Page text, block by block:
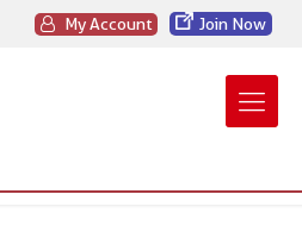
My Account Join Now